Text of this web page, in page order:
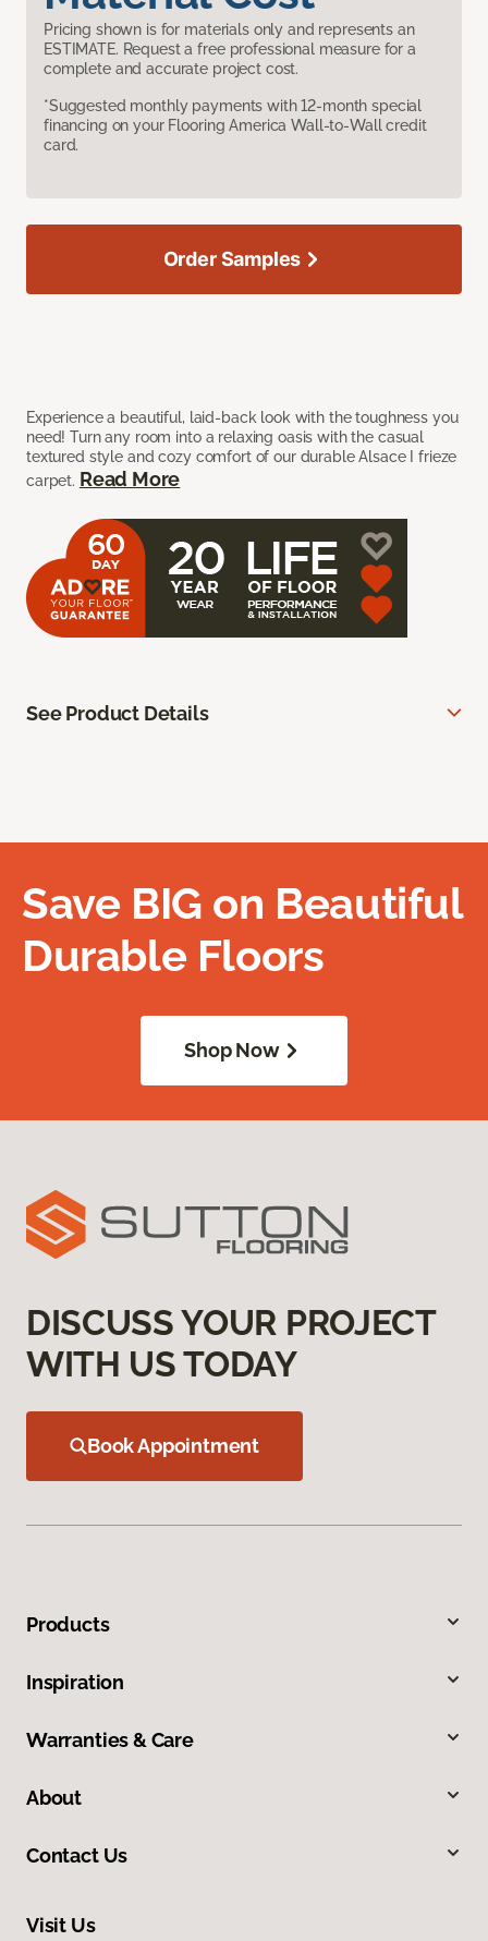
Pricing shown is for materials only and represents an
ESTIMATE. Request a free professional measure for a
complete and accurate project cost.
*Suggested monthly payments with 12-month special
financing on your Flooring America Wall-to-Wall credit
card.
Experience a beautiful, laid-back look with the toughness you
need! Turn any room into a relaxing oasis with the casual
textured style and cozy comfort of our durable Alsace I frieze
carpet. Read More
Order Samples
See Product Details
Save BIG on Beautiful
Durable Floors
Shop Now
DISCUSS YOUR PROJECT
WITH US TODAY
Book Appointment
Products
Inspiration
Warranties & Care
About
Contact Us
Visit Us